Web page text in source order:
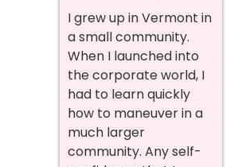
I grew up in Vermont in
a small community.
When I launched into
the corporate world, I
had to learn quickly
how to maneuver in a
much larger
community. Any self-